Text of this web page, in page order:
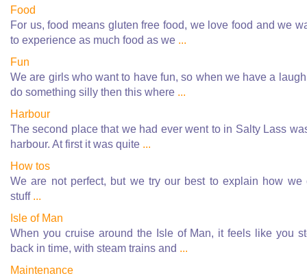
Food
For us, food means gluten free food, we love food and we
to experience as much food as we ...
Fun
We are girls who want to have fun, so when we have a
do something silly then this where ...
Harbour
The second place that we had ever went to in Salty Lass
harbour. At first it was quite ...
How tos
We are not perfect, but we try our best to explain how we
stuff ...
Isle of Man
When you cruise around the Isle of Man, it feels like you
back in time, with steam trains and ...
Maintenance